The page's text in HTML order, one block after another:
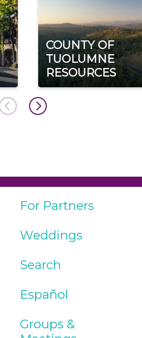
COUNTY OF
TUOLUMNE
RESOURCES
For Partners
Weddings
Search
Español
Groups &